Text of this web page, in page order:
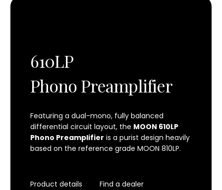
7.0 lbs. / 3.1 Kgs
Dimensions (width x height x depth)
17,8 x 7,6 x 28,0 cm.
610LP
Phono Preamplifier
Featuring a dual-mono, fully balanced
differential circuit layout, the MOON 610LP
Phono Preamplifier is a purist design heavily
based on the reference grade MOON 810LP.
Product details Find a dealer